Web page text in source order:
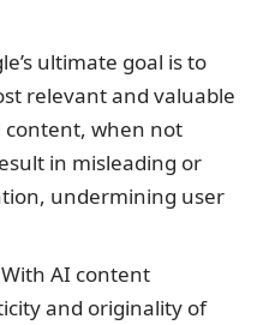
ultimate goal is to
relevant and valuable
when not
in misleading or
undermining user
With AI content
and originality of